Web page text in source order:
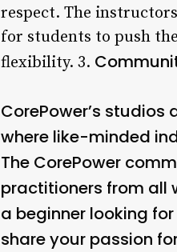
respect. The
for students to push
flexibility. 3.
CorePower’s
where like-minded
The CorePower
practitioners from all
a beginner looking
share your passion